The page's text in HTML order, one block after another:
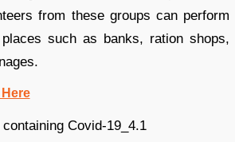
from these groups can perform
such as banks, ration shops,